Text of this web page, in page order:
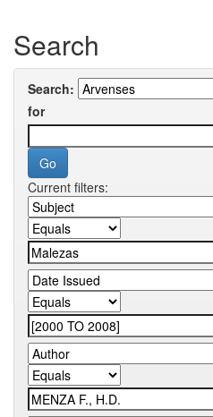
Search
Search:
for
Current filters: